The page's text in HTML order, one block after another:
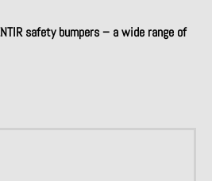
safety bumpers – a wide range of